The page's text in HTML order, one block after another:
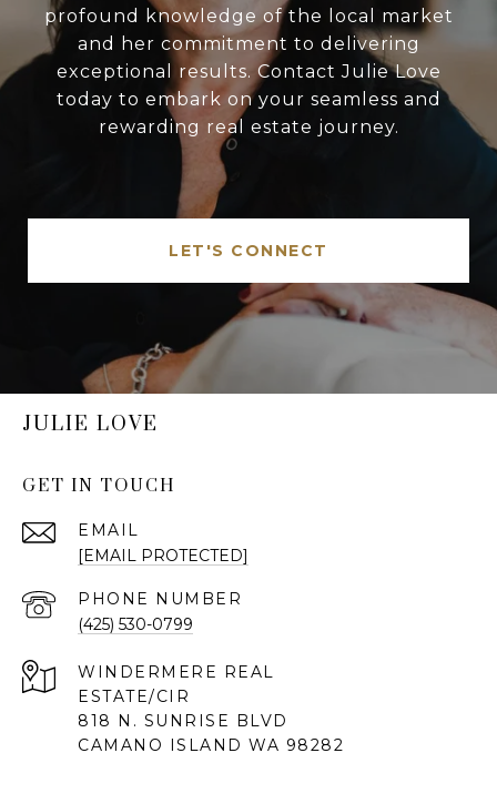
profound knowledge of the local market
and her commitment to delivering
exceptional results. Contact Julie Love
today to embark on your seamless and
rewarding real estate journey.
LET'S CONNECT
JULIE LOVE
GET IN TOUCH
EMAIL
[EMAIL PROTECTED]
PHONE NUMBER
(425) 530-0799
818 N. SUNRISE BLVD
CAMANO ISLAND WA 98282